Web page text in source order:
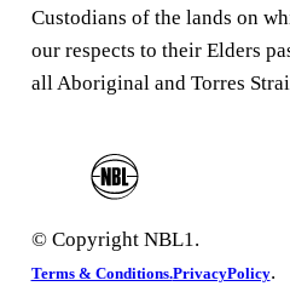
Custodians of the lands on
our respects to their Elders
all Aboriginal and Torres
© Copyright NBL1.
Terms & Conditions.PrivacyPolicy.